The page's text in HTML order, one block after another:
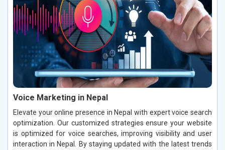
Voice Marketing in Nepal
Elevate your online presence in Nepal with expert voice search
optimization. Our customized strategies ensure your website
is optimized for voice searches, improving visibility and user
interaction in Nepal. By staying updated with the latest trends